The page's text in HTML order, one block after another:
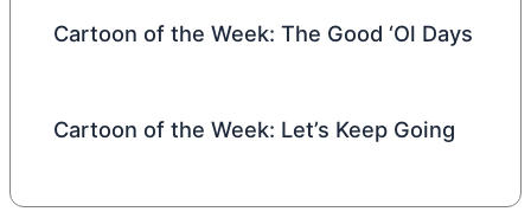
Cartoon of the Week: The Good ‘Ol Days
Cartoon of the Week: Let’s Keep Going